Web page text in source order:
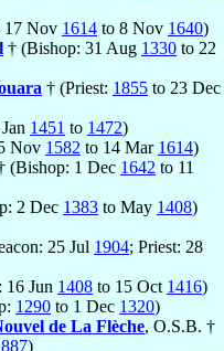
17 Nov 1614 to 8 Nov 1640)
† (Bishop: 31 Aug 1330 to 22
† (Priest: 1855 to 23 Dec
1451 to 1472)
Nov 1582 to 14 Mar 1614)
(Bishop: 1 Dec 1642 to 11
2 Dec 1383 to May 1408)
25 Jul 1904; Priest: 28
16 Jun 1408 to 15 Oct 1416)
1290 to 1 Dec 1320)
de La Flèche, O.S.B. †
)